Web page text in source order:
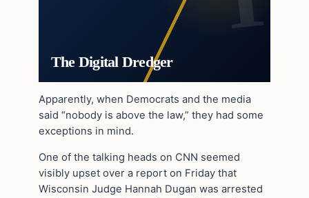
The Digital Dredger
Apparently, when Democrats and the media
said “nobody is above the law,” they had some
exceptions in mind.
One of the talking heads on CNN seemed
visibly upset over a report on Friday that
Wisconsin Judge Hannah Dugan was arrested